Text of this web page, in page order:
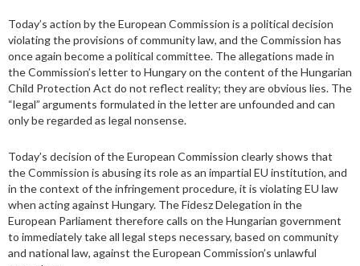
Today’s action by the European Commission is a political decision
violating the provisions of community law, and the Commission has
once again become a political committee. The allegations made in
the Commission’s letter to Hungary on the content of the Hungarian
Child Protection Act do not reflect reality; they are obvious lies. The
“legal” arguments formulated in the letter are unfounded and can
only be regarded as legal nonsense.
Today’s decision of the European Commission clearly shows that
the Commission is abusing its role as an impartial EU institution, and
in the context of the infringement procedure, it is violating EU law
when acting against Hungary. The Fidesz Delegation in the
European Parliament therefore calls on the Hungarian government
to immediately take all legal steps necessary, based on community
and national law, against the European Commission’s unlawful